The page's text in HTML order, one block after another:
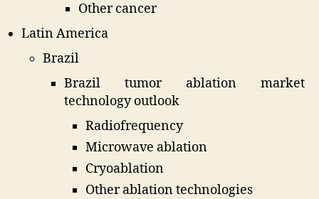
Other cancer
Latin America
Brazil
Brazil tumor ablation market
technology outlook
Radiofrequency
Microwave ablation
Cryoablation
Other ablation technologies